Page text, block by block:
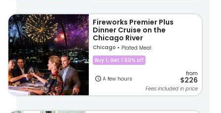
Fireworks Premier Plus
Dinner Cruise on the
Chicago River
Chicago
Plated Meal
Buy 1, Get 1 50% off
A few hours
from
$226
Fees included in price